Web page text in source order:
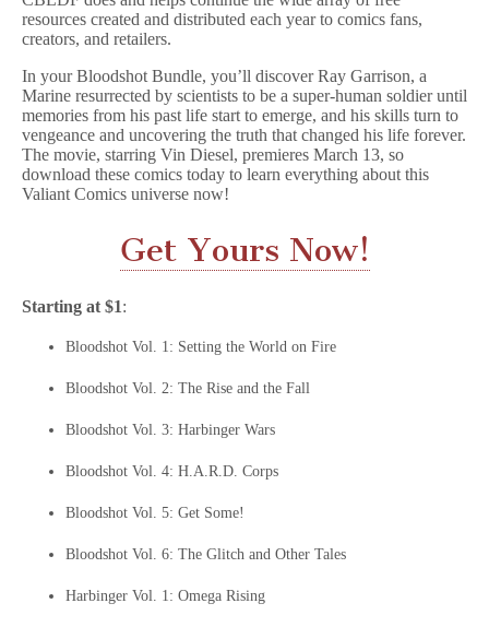
Humble
resources created and distributed each year to comics fans,
creators, and retailers.
In your Bloodshot Bundle, you’ll discover Ray Garrison, a
Marine resurrected by scientists to be a super-human soldier until
memories from his past life start to emerge, and his skills turn to
vengeance and uncovering the truth that changed his life forever.
The movie, starring Vin Diesel, premieres March 13, so
download these comics today to learn everything about this
Valiant Comics universe now!
Get Yours Now!
Starting at $1:
Bloodshot Vol. 1: Setting the World on Fire
Bloodshot Vol. 2: The Rise and the Fall
Bloodshot Vol. 3: Harbinger Wars
Bloodshot Vol. 4: H.A.R.D. Corps
Bloodshot Vol. 5: Get Some!
Bloodshot Vol. 6: The Glitch and Other Tales
Harbinger Vol. 1: Omega Rising